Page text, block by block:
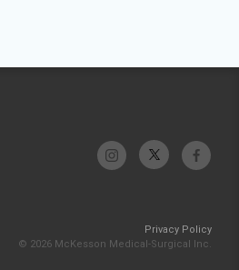
Privacy Policy
© 2026 McKesson Medical-Surgical Inc.